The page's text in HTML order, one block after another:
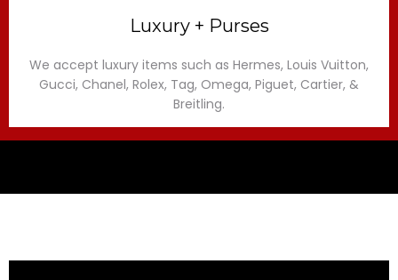
Luxury + Purses
We accept luxury items such as Hermes, Louis Vuitton,
Gucci, Chanel, Rolex, Tag, Omega, Piguet, Cartier, &
Breitling.